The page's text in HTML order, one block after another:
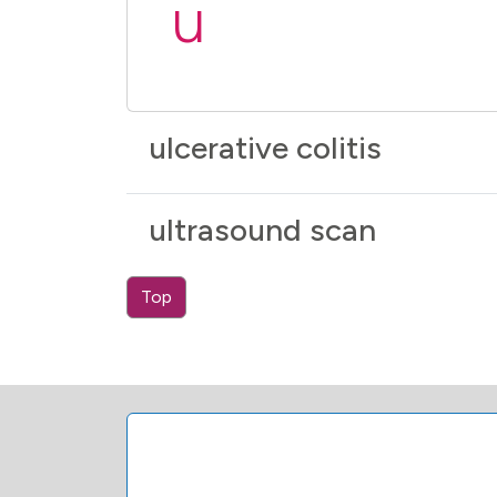
u
ulcerative colitis
ultrasound scan
Top